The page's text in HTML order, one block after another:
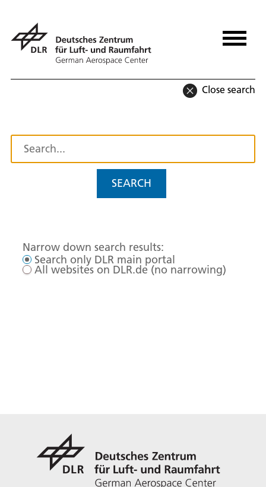
Close search
SEARCH
Narrow down search results:
Search only DLR main portal
All websites on DLR.de (no narrowing)